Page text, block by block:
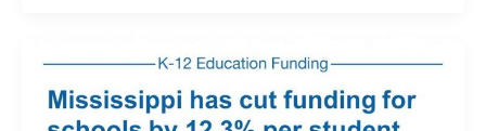
and
Medicaid